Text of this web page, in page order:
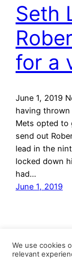
Seth
for a
June 1, 2019
having
Mets opted to
send out
lead in the
locked down
had…
June 1, 2019
We use cookies
relevant